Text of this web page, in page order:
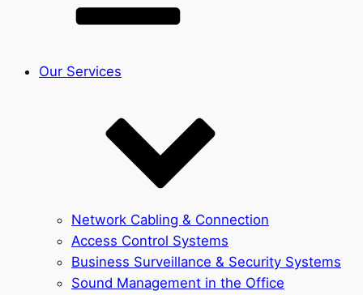
Our Services
Network Cabling & Connection
Access Control Systems
Business Surveillance & Security Systems
Sound Management in the Office